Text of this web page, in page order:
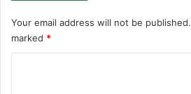
Your email address will not be published.
marked *